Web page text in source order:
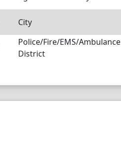
City
Police/Fire/EMS/Ambulance
District